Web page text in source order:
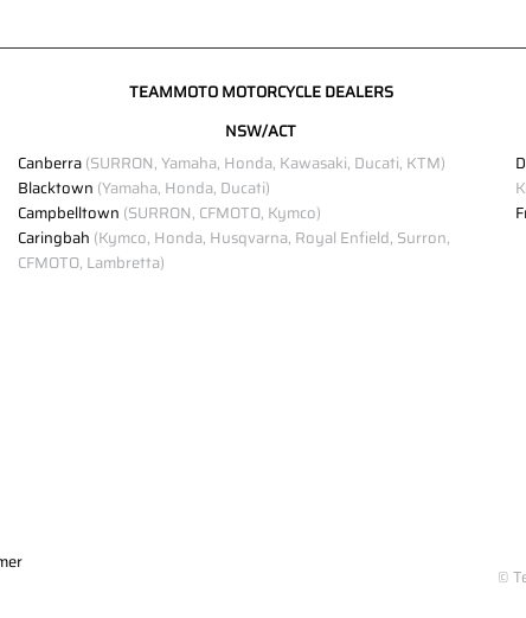
TEAMMOTO MOTORCYCLE DEALERS
NSW/ACT
Canberra(SURRON, Yamaha, Honda, Kawasaki, Ducati, KTM)
Blacktown (Yamaha, Honda, Ducati)
Campbelltown (SURRON, CFMOTO, Kymco)
Caringbah (Kymco, Honda, Husqvarna, Royal Enfield, Surron,
CFMOTO, Lambretta)
©